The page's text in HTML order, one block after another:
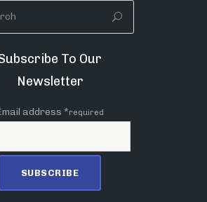
To Our
Newsletter
address *required